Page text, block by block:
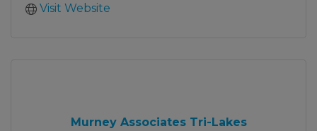
Visit Website
Murney Associates Tri-Lakes